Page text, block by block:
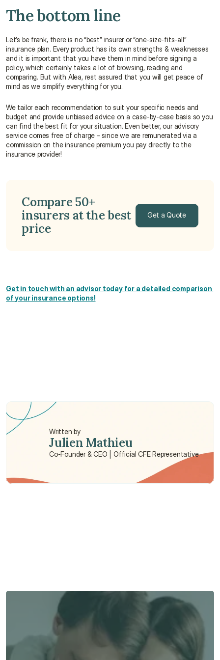
The bottom line
Let’s be frank, there is no “best” insurer or “one-size-fits-all”
insurance plan. Every product has its own strengths & weaknesses
and it is important that you have them in mind before signing a
policy, which certainly takes a lot of browsing, reading and
comparing. But with Alea, rest assured that you will get peace of
mind as we simplify everything for you.
We tailor each recommendation to suit your specific needs and
budget and provide unbiased advice on a case-by-case basis so you
can find the best fit for your situation. Even better, our advisory
service comes free of charge – since we are remunerated via a
commission on the insurance premium you pay directly to the
insurance provider!
Compare 50+
insurers at the best
price
Get a Quote
Get in touch with an advisor today for a detailed comparison
of your insurance options!
How much is expat medical insurance in Hong
Kong?
Written by
Julien Mathieu
Co-Founder & CEO | Official CFE Representative